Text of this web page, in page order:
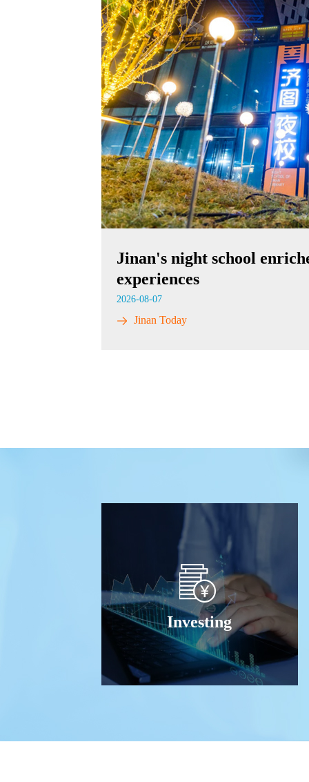
Jinan's night school
experiences
2026-08-07
Jinan Today
Investing